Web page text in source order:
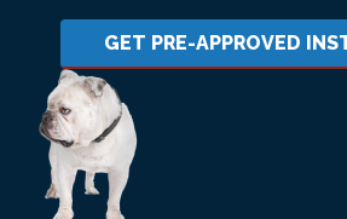
GET PRE-APPROVED